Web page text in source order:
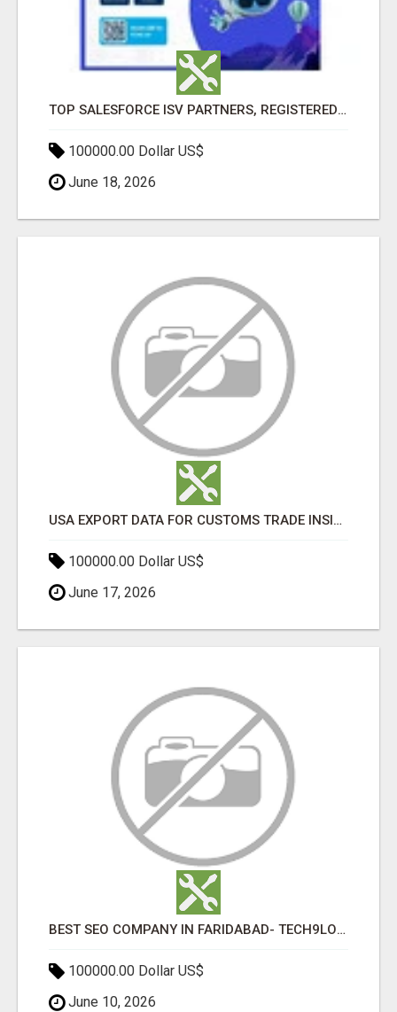
TOP SALESFORCE ISV PARTNERS, REGISTERED SALESFORCE PARTNER INDIA
100000.00 Dollar US$
June 18, 2026
USA EXPORT DATA FOR CUSTOMS TRADE INSIGHTS BY IMPORT GLOBALS
100000.00 Dollar US$
June 17, 2026
BEST SEO COMPANY IN FARIDABAD- TECH9LOGY CREATORS
100000.00 Dollar US$
June 10, 2026